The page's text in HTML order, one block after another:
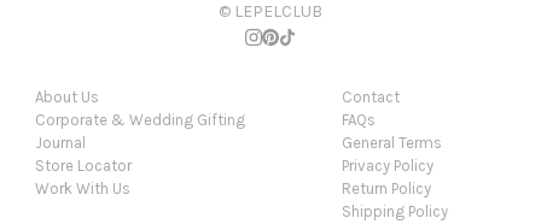
© LEPELCLUB
About Us
Corporate & Wedding Gifting
Journal
Store Locator
Work With Us
Contact
FAQs
General Terms
Privacy Policy
Return Policy
Shipping Policy